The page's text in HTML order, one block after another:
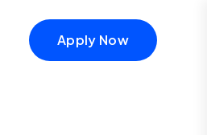
Apply Now